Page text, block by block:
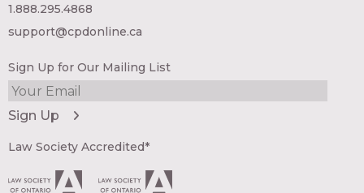
1.888.295.4868
support@cpdonline.ca
Sign Up for Our Mailing List
Law Society Accredited*